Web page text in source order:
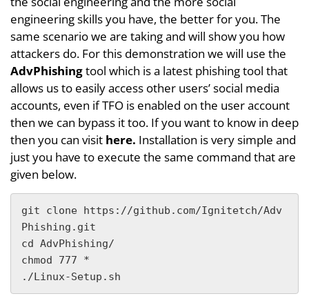
engineering skills you have, the better for you. The
same scenario we are taking and will show you how
attackers do. For this demonstration we will use the
AdvPhishingtool which is a latest phishing tool that
allows us to easily access other users’ social media
accounts, even if TFO is enabled on the user account
then we can bypass it too. If you want to know in deep
then you can visit here. Installation is very simple and
just you have to execute the same command that are
given below.
git clone https://github.com/Ignitetch/Adv
Phishing.git
cd AdvPhishing/
chmod 777 *
./Linux-Setup.sh